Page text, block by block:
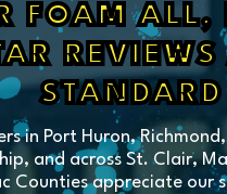
FOAM ALL,
REVIEWS
STANDARD
in Port Huron,
and across St. Clair,
Counties appreciate our